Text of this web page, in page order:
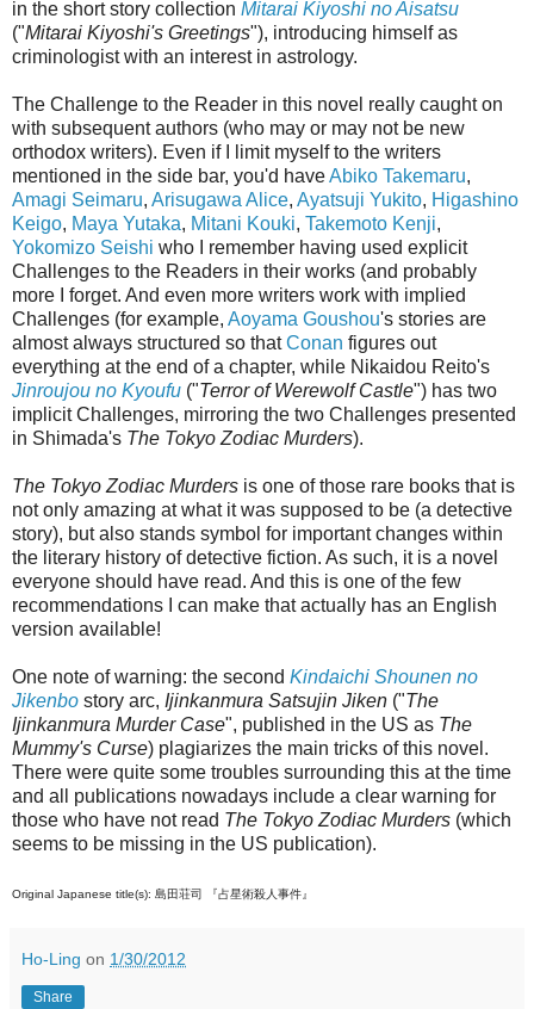
in the short story collection Mitarai Kiyoshi no Aisatsu
("Mitarai Kiyoshi's Greetings"), introducing himself as
criminologist with an interest in astrology.
The Challenge to the Reader in this novel really caught on
with subsequent authors (who may or may not be new
orthodox writers). Even if I limit myself to the writers
mentioned in the side bar, you'd haveAbiko Takemaru,
Amagi Seimaru, Arisugawa Alice, Ayatsuji Yukito, Higashino
Keigo, Maya Yutaka, Mitani Kouki, Takemoto Kenji,
Yokomizo Seishi who I remember having used explicit
Challenges to the Readers in their works (and probably
more I forget. And even more writers work with implied
Challenges (for example, Aoyama Goushou's stories are
almost always structured so thatConan figures out
everything at the end of a chapter, while Nikaidou Reito's
Jinroujou no Kyoufu ("Terror of Werewolf Castle") has two
implicit Challenges, mirroring the two Challenges presented
in Shimada's The Tokyo Zodiac Murders).
The Tokyo Zodiac Murders is one of those rare books that is
not only amazing at what it was supposed to be (a detective
story), but also stands symbol for important changes within
the literary history of detective fiction. As such, it is a novel
everyone should have read. And this is one of the few
recommendations I can make that actually has an English
version available!
One note of warning: the second Kindaichi Shounen no
Jikenbo story arc, Ijinkanmura Satsujin Jiken ("The
Ijinkanmura Murder Case", published in the US as The
Mummy's Curse) plagiarizes the main tricks of this novel.
There were quite some troubles surrounding this at the time
and all publications nowadays include a clear warning for
those who have not read The Tokyo Zodiac Murders (which
seems to be missing in the US publication).
Original Japanese title(s): 島田荘司 『占星術殺人事件』
Ho-Ling on 1/30/2012
Share